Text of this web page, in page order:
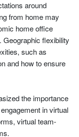
around
from home may
home office
Geographic flexibility
such as
and how to ensure
the importance
in virtual
virtual team-